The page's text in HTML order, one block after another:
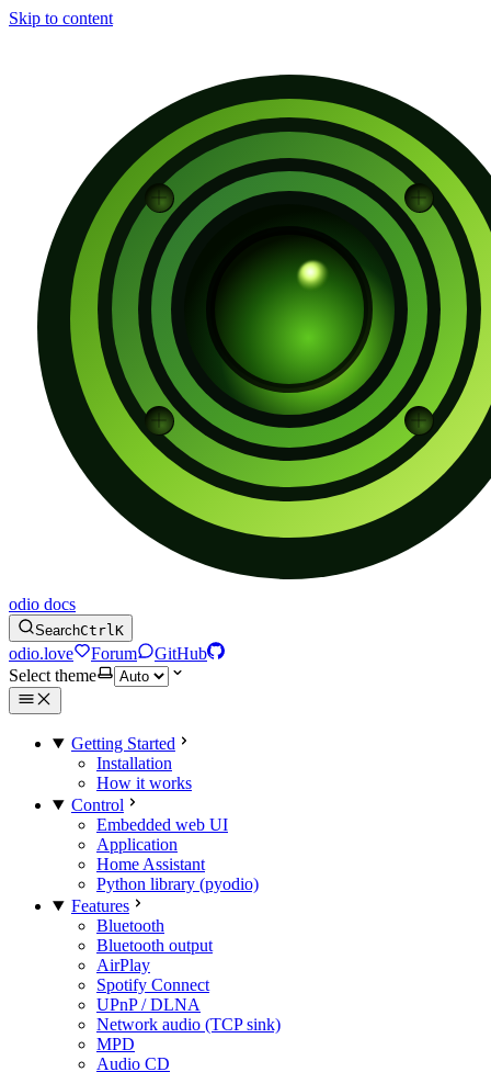
Skip to content
odio docs
SearchCtrlK
odio.love Forum
GitHub
Select theme
Getting Started
Installation
How it works
Control
Embedded web UI
Application
Home Assistant
Python library (pyodio)
Features
Bluetooth
Bluetooth output
AirPlay
Spotify Connect
UPnP / DLNA
Network audio (TCP sink)
MPD
Audio CD